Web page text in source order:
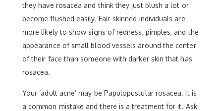
they have rosacea and think they just blush a lot or
become flushed easily. Fair-skinned individuals are
more likely to show signs of redness, pimples, and the
appearance of small blood vessels around the center
of their face than someone with darker skin that has
rosacea.
Your ‘adult acne’ may be Papulopustular rosacea. It is
a common mistake and there is a treatment for it. Ask